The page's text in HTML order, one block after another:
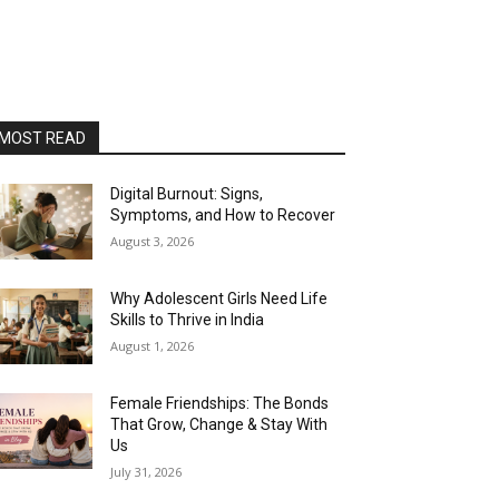
READ
Digital Burnout: Signs,
Symptoms, and How to Recover
August 3, 2026
Why Adolescent Girls Need Life
Skills to Thrive in India
August 1, 2026
Female Friendships: The Bonds
That Grow, Change & Stay With
Us
July 31, 2026